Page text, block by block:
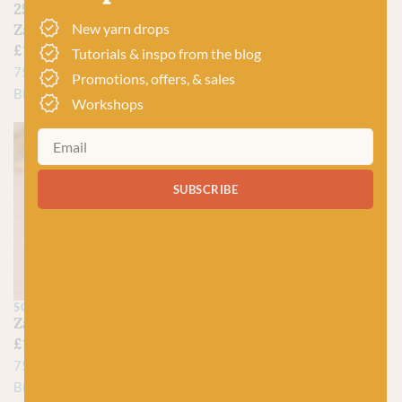
2528 Dragon Eye –
Zauberball Crazy
£15.95
75% Virgin Wool, 25%
Biodegradable Nylon
£15.95
75% Virgin Wool, 25%
SCHOPPEL
Zauberball Crazy
£15.50
75% Virgin Wool, 25%
Biodegradable Nylon
New yarn drops
Tutorials & inspo from the blog
Promotions, offers, & sales
Workshops
SUBSCRIBE